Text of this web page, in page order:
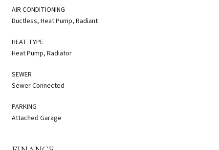
AIR CONDITIONING
Ductless, Heat Pump, Radiant
HEAT TYPE
Heat Pump, Radiator
SEWER
Sewer Connected
PARKING
Attached Garage